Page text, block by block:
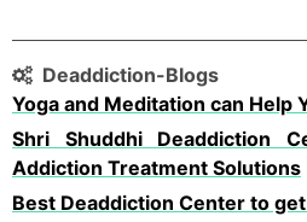
Deaddiction-Blogs
Yoga and Meditation can Help
Shri Shuddhi Deaddiction
Addiction Treatment Solutions
Best Deaddiction Center to